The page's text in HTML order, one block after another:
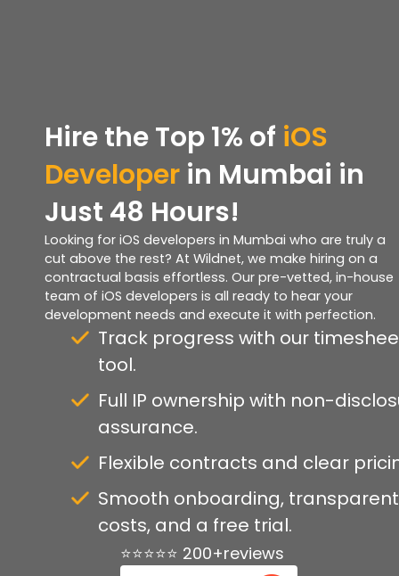
Hire the Top 1% of iOS
Developer in Mumbai in
Just 48 Hours!
Looking for iOS developers in Mumbai who are truly a
cut above the rest? At Wildnet, we make hiring on a
contractual basis effortless. Our pre-vetted, in-house
team of iOS developers is all ready to hear your
development needs and execute it with perfection.
Track progress with our
tool.
Full IP ownership with non-
assurance.
Flexible contracts and clear
Smooth onboarding, transparent
costs, and a free trial.
⭐⭐⭐⭐⭐ 200+reviews